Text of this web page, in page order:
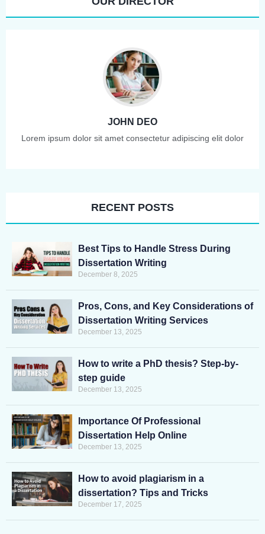
JOHN DEO
Lorem ipsum dolor sit amet consectetur adipiscing elit dolor
RECENT POSTS
Best Tips to Handle Stress During
Dissertation Writing
December 8, 2025
Pros, Cons, and Key Considerations of
Dissertation Writing Services
December 13, 2025
How to write a PhD thesis? Step-by-
step guide
December 13, 2025
Importance Of Professional
Dissertation Help Online
December 13, 2025
How to avoid plagiarism in a
dissertation? Tips and Tricks
December 17, 2025